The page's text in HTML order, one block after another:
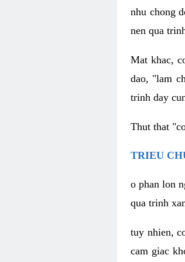
nhu chong
nen qua
Mat khac,
dao, "lam
trinh day
Thut that
TRIEU
o phan lon
qua trinh
tuy nhien,
cam giac